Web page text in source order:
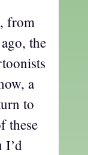
from
the
a
to
these
I’d